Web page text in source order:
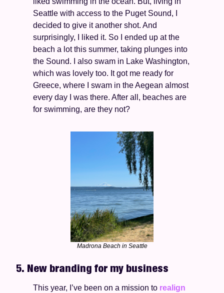
Seattle with access to the Puget Sound, I
decided to give it another shot. And
surprisingly, I liked it. So I ended up at the
beach a lot this summer, taking plunges into
the Sound. I also swam in Lake Washington,
which was lovely too. It got me ready for
Greece, where I swam in the Aegean almost
every day I was there. After all, beaches are
for swimming, are they not?
Madrona Beach in Seattle
5. New branding for my business
This year, I’ve been on a mission to realign